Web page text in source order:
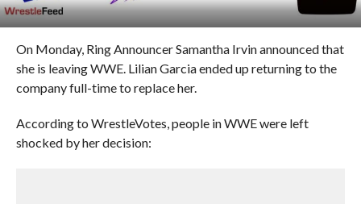
On Monday, Ring Announcer Samantha Irvin announced that
she is leaving WWE. Lilian Garcia ended up returning to the
company full-time to replace her.
According to WrestleVotes, people in WWE were left
shocked by her decision: